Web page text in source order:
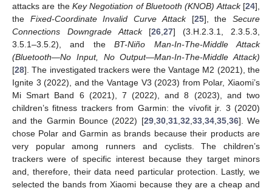
attacks are the Key Negotiation of Bluetooth (KNOB) Attack[24],
the Fixed-Coordinate Invalid Curve Attack[25], theSecure
Connections Downgrade Attack[26 ,27] (3.H.2.3.1, 2.3.5.3,
3.5.1–3.5.2), and theBT-Niño Man-In-The-Middle Attack
(Bluetooth—No Input, No Output—Man-In-The-Middle Attack)
[28]. The investigated trackers were the Vantage M2 (2021), the
Ignite 3 (2022), and the Vantage V3 (2023) from Polar, Xiaomi’s
Mi Smart Band 6 (2021), 7 (2022), and 8 (2023), and two
children’s fitness trackers from Garmin: the vívofit jr. 3 (2020)
and the Garmin Bounce (2022) [29, 30, 31, 32 33, 34, 35, 36]. We
chose Polar and Garmin as brands because their products are
very popular among runners and cyclists. The children’s
trackers were of specific interest because they target minors
and, therefore, their data need particular protection. Lastly, we
selected the bands from Xiaomi because they are a cheap and